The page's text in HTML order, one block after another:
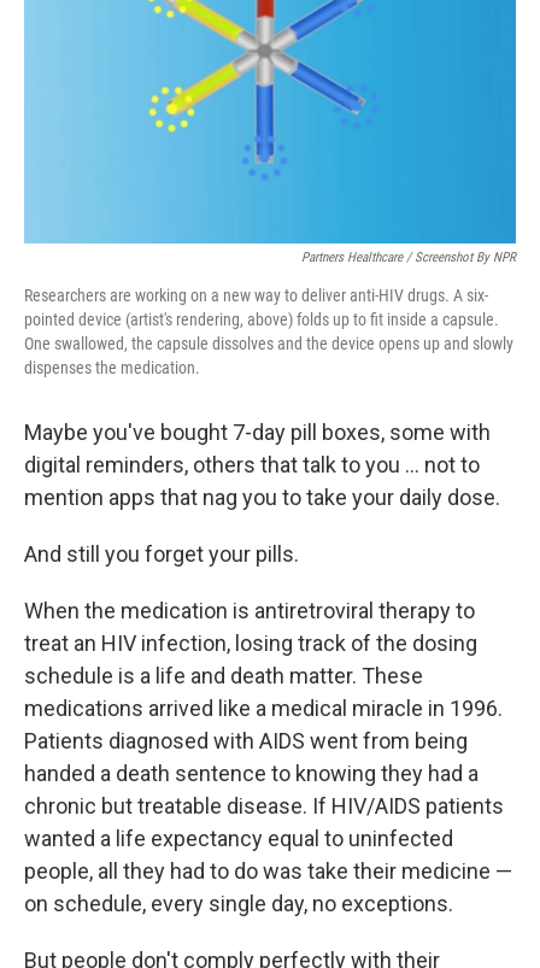
Partners Healthcare / Screenshot By NPR
Researchers are working on a new way to deliver anti-HIV drugs. A six-
pointed device (artist's rendering, above) folds up to fit inside a capsule.
One swallowed, the capsule dissolves and the device opens up and slowly
dispenses the medication.
Maybe you've bought 7-day pill boxes, some with
digital reminders, others that talk to you ... not to
mention apps that nag you to take your daily dose.
And still you forget your pills.
When the medication is antiretroviral therapy to
treat an HIV infection, losing track of the dosing
schedule is a life and death matter. These
medications arrived like a medical miracle in 1996.
Patients diagnosed with AIDS went from being
handed a death sentence to knowing they had a
chronic but treatable disease. If HIV/AIDS patients
wanted a life expectancy equal to uninfected
people, all they had to do was take their medicine —
on schedule, every single day, no exceptions.
But people don't comply perfectly with their